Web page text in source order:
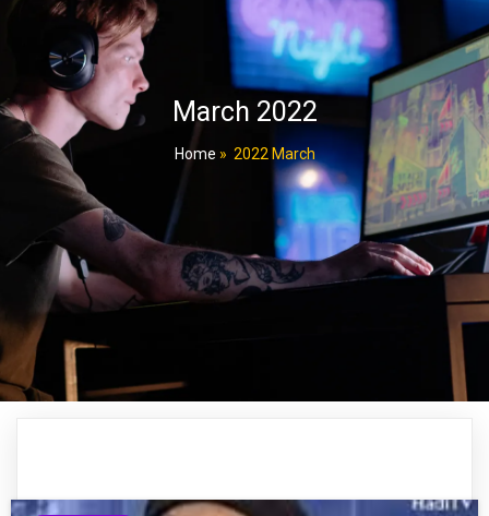
March 2022
Home » 2022 March